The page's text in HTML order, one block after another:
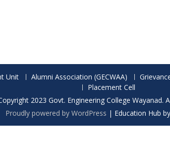
Unit Alumni Association (GECWAA)
Placement Cell
2023 Govt. Engineering College Wayanad.
Proudly powered by WordPress | Education Hub by